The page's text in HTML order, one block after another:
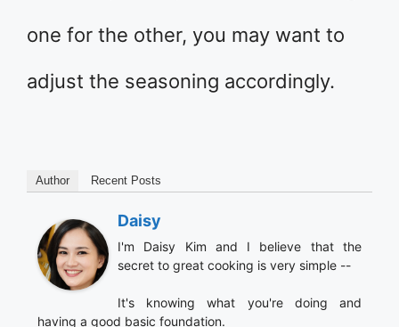
one for the other, you may want to
adjust the seasoning accordingly.
Author Recent Posts
Daisy
I'm Daisy Kim and I believe that the
secret to great cooking is very simple --
It's knowing what you're doing and
having a good basic foundation.